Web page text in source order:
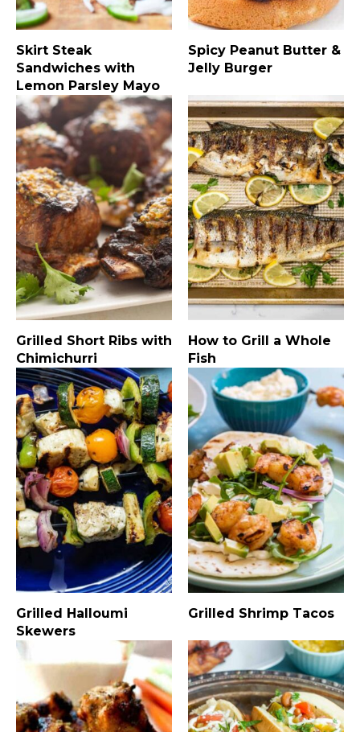
Skirt Steak
Sandwiches with
Lemon Parsley Mayo
Spicy Peanut Butter &
Jelly Burger
Grilled Short Ribs with
Chimichurri
How to Grill a Whole
Fish
Grilled Halloumi
Skewers
Grilled Shrimp Tacos